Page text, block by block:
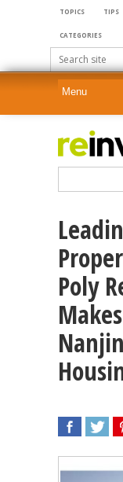
TOPICS TIPS
CATEGORIES
Poly